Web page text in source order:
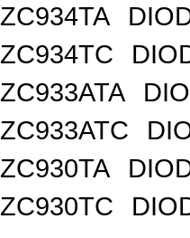
ZC934TA
ZC934TC
ZC933ATA
ZC933ATC
ZC930TA
ZC930TC